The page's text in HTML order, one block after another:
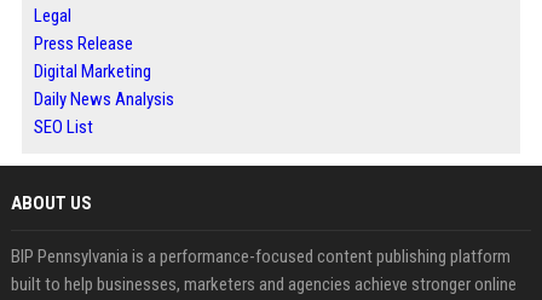
Legal
Press Release
Digital Marketing
Daily News Analysis
SEO List
ABOUT US
BIP Pennsylvania is a performance-focused content publishing platform
built to help businesses, marketers and agencies achieve stronger online